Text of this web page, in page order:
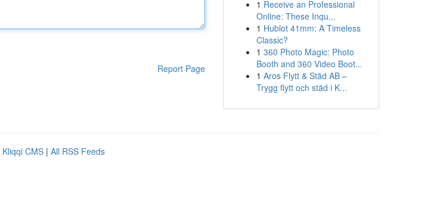
Report Page
1 Receive an Professional
Online: These Inqu...
1 Hublot 41mm: A Timeless
Classic?
1 360 Photo Magic: Photo
Booth and 360 Video Boot...
1 Aros Flytt & Städ AB –
Trygg flytt och städ i K...
Kliqqi CMS | All RSS Feeds